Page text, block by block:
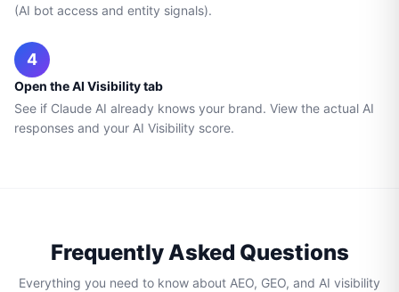
(AI bot access and entity signals).
4
Open the AI Visibility tab
See if Claude AI already knows your brand. View the actual AI
responses and your AI Visibility score.
Frequently Asked Questions
Everything you need to know about AEO, GEO, and AI visibility